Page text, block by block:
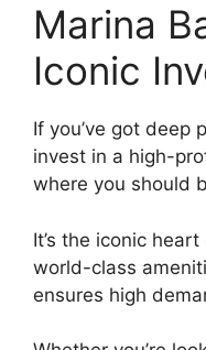
Marina
Iconic
If you’ve got deep
invest in a high-
where you should
It’s the iconic
world-class
ensures high